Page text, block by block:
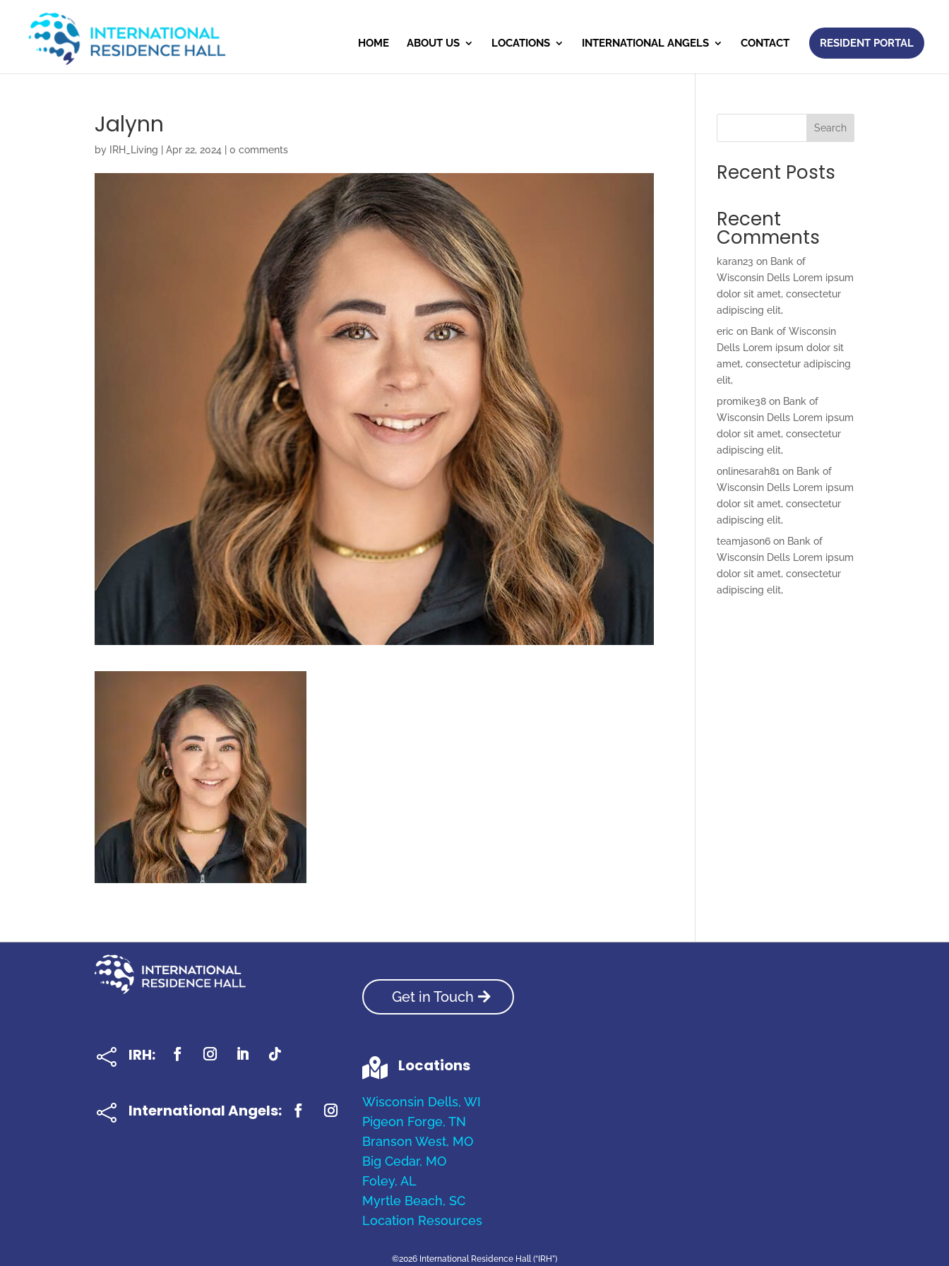
HOME ABOUT US LOCATIONS INTERNATIONAL ANGELS CONTACT RESIDENT PORTAL
Jalynn
by IRH_Living |Apr 22, 2024 |0 comments
Search
Recent Posts
Recent
Comments
karan23 on Bank of
Wisconsin Dells Lorem ipsum
dolor sit amet, consectetur
adipiscing elit,
eric on Bank of Wisconsin
Dells Lorem ipsum dolor sit
amet, consectetur adipiscing
elit,
promike38 on Bank of
Wisconsin Dells Lorem ipsum
dolor sit amet, consectetur
adipiscing elit,
onlinesarah81 on Bank of
Wisconsin Dells Lorem ipsum
dolor sit amet, consectetur
adipiscing elit,
teamjason6 on Bank of
Wisconsin Dells Lorem ipsum
dolor sit amet, consectetur
adipiscing elit,
 IRH:
 International Angels:
Get in Touch
 Locations
Wisconsin Dells, WI
Pigeon Forge, TN
Branson West, MO
Big Cedar, MO
Foley, AL
Myrtle Beach, SC
Location Resources
©2026 International Residence Hall (“IRH”)